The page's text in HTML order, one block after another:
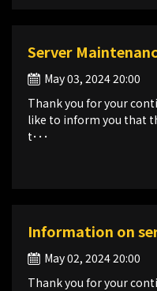
Server
May 03, 2024 20:00
Thank you for your
like to inform you that
t･･･
Information on
May 02, 2024 20:00
Thank you for your